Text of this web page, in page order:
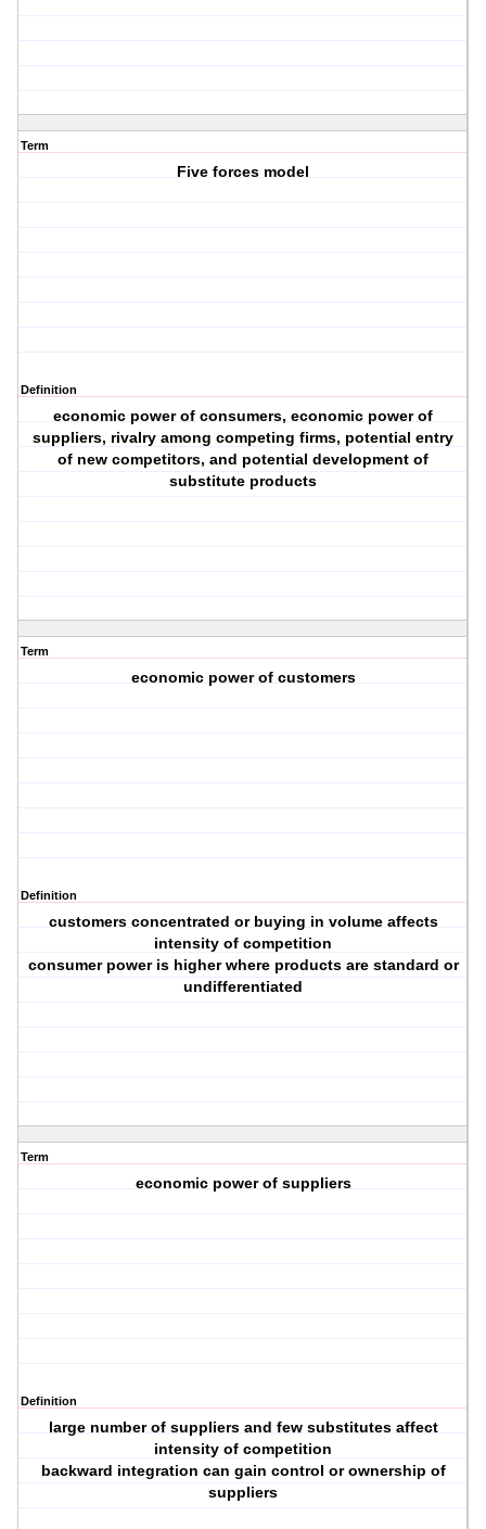
Term
Five forces model
Definition
economic power of consumers, economic power of
suppliers, rivalry among competing firms, potential entry
of new competitors, and potential development of
substitute products
Term
economic power of customers
Definition
customers concentrated or buying in volume affects
intensity of competition
consumer power is higher where products are standard or
undifferentiated
Term
economic power of suppliers
Definition
large number of suppliers and few substitutes affect
intensity of competition
backward integration can gain control or ownership of
suppliers